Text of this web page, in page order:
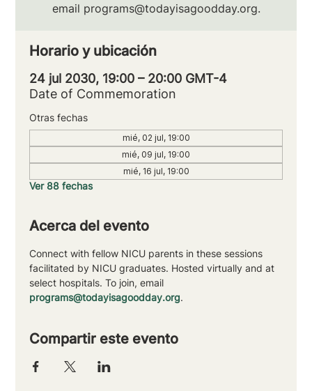
email programs@todayisagoodday.org.
Horario y ubicación
24 jul 2030, 19:00 – 20:00 GMT-4
Date of Commemoration
Otras fechas
mié, 02 jul, 19:00
mié, 09 jul, 19:00
mié, 16 jul, 19:00
Ver 88 fechas
Acerca del evento
Connect with fellow NICU parents in these sessions
facilitated by NICU graduates. Hosted virtually and at
select hospitals. To join, email
programs@todayisagoodday.org.
Compartir este evento